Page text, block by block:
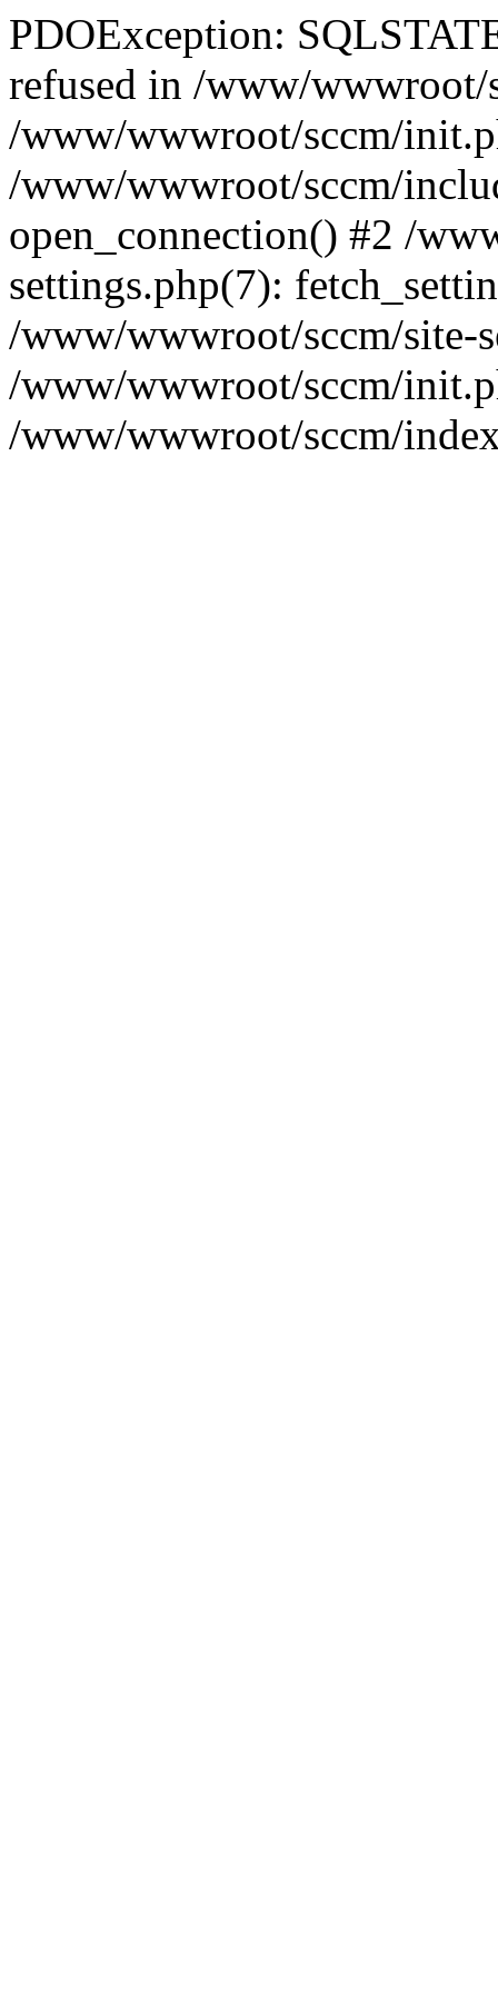
PDOException:
refused in /www/wwwroot/
/www/wwwroot/sccm/
/www/wwwroot/sccm/
open_connection() #2 /
settings.php(7):
/www/wwwroot/sccm/site-
/www/wwwroot/sccm/
/www/wwwroot/sccm/